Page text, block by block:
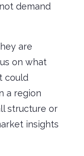
demand
are
on what
could
a region
structure or
insights